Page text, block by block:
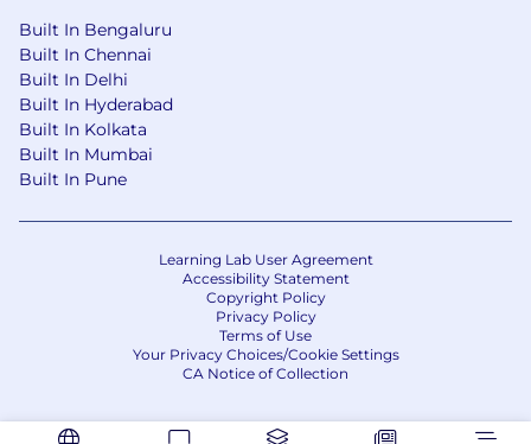
Built In Bengaluru
Built In Chennai
Built In Delhi
Built In Hyderabad
Built In Kolkata
Built In Mumbai
Built In Pune
Learning Lab User Agreement
Accessibility Statement
Copyright Policy
Privacy Policy
Terms of Use
Your Privacy Choices/Cookie Settings
CA Notice of Collection